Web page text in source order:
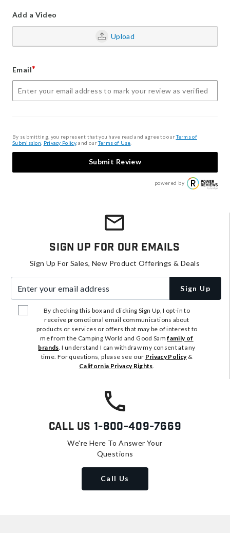
Add a Video
Upload
Email*
By submitting, you represent that you have read and agree to ourTerms of
Submission Privacy Policy, and ourTerms of Use
Submit Review
powered by
Sign Up For Our Emails
Sign Up For Sales, New Product Offerings & Deals
Sign Up
By checking this box and clicking Sign Up, I opt-in to
receive promotional email communications about
products or services or offers that may be of interest to
me from the Camping World and Good Samfamily of
brands. I understand I can withdraw my consent at any
time. For questions, please see our Privacy Policy&
California Privacy Rights.
Call Us 1-800-409-7669
We're Here To Answer Your
Questions
Call Us